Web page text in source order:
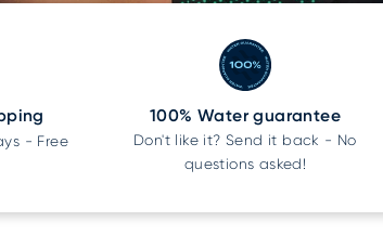
- Free
100% Water guarantee
Don't like it? Send it back - No
questions asked!